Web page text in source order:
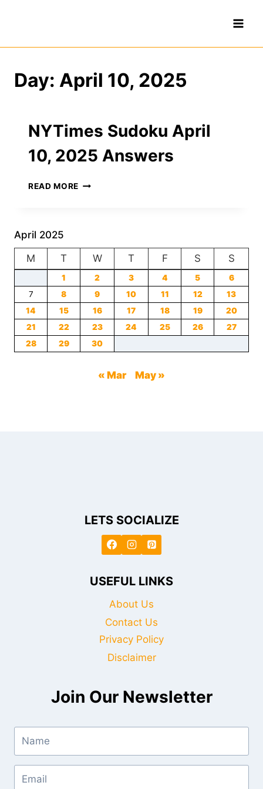
Day: April 10, 2025
NYTimes Sudoku April
10, 2025 Answers
READ MORE NYTIMES
April 2025
M T W T F S S
1 2 3 4 5
6
7
8 9 10 11 12
13
14
15 16 17 18 19
20
21
22 23 24 25 26
27
28
29 30
« Mar May »
LETS SOCIALIZE
USEFUL LINKS
About Us
Contact Us
Privacy Policy
Disclaimer
Join Our Newsletter